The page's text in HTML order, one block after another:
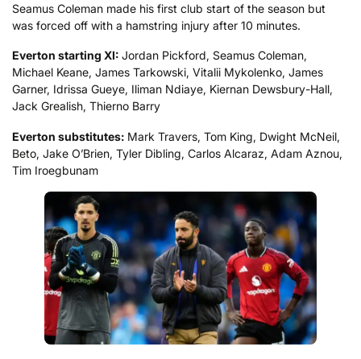
Seamus Coleman made his first club start of the season but
was forced off with a hamstring injury after 10 minutes.
Everton starting XI: Jordan Pickford, Seamus Coleman,
Michael Keane, James Tarkowski, Vitalii Mykolenko, James
Garner, Idrissa Gueye, Iliman Ndiaye, Kiernan Dewsbury-Hall,
Jack Grealish, Thierno Barry
Everton substitutes: Mark Travers, Tom King, Dwight McNeil,
Beto, Jake O’Brien, Tyler Dibling, Carlos Alcaraz, Adam Aznou,
Tim Iroegbunam